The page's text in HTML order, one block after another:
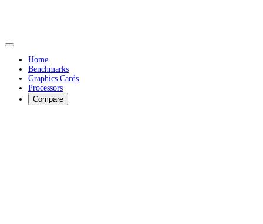
Home
Benchmarks
Graphics Cards
Processors
Compare